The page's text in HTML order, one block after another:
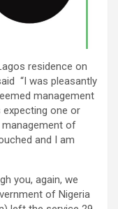
residence on
“I was pleasantly
management
one or
of
and I am
you, again, we
of Nigeria